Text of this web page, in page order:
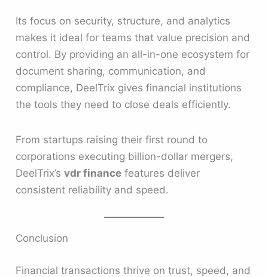
Its focus on security, structure, and analytics
makes it ideal for teams that value precision and
control. By providing an all-in-one ecosystem for
document sharing, communication, and
compliance, DeelTrix gives financial institutions
the tools they need to close deals efficiently.
From startups raising their first round to
corporations executing billion-dollar mergers,
DeelTrix’svdr finance features deliver
consistent reliability and speed.
Conclusion
Financial transactions thrive on trust, speed, and